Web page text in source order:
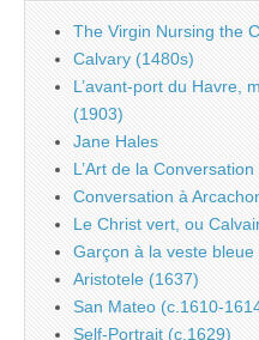
The Virgin Nursing the
Calvary (1480s)
L’avant-port du Havre,
(1903)
Jane Hales
L’Art de la
Conversation à
Le Christ vert, ou
Garçon à la veste bleue
Aristotele (1637)
San Mateo (c.1610-
Self-Portrait (c.1629)